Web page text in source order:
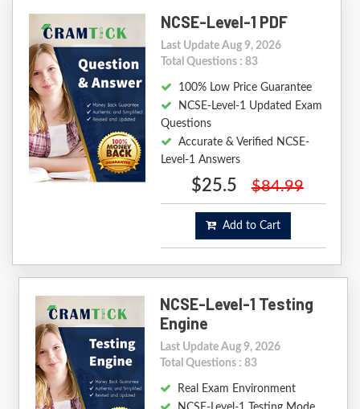
NCSE-Level-1 PDF
Last Update Aug 9, 2026
Total Questions : 83
100% Low Price Guarantee
NCSE-Level-1 Updated Exam
Questions
Accurate & Verified NCSE-
Level-1 Answers
$25.5 $84.99
Add to Cart
NCSE-Level-1 Testing
Engine
Last Update Aug 9, 2026
Total Questions : 83
Real Exam Environment